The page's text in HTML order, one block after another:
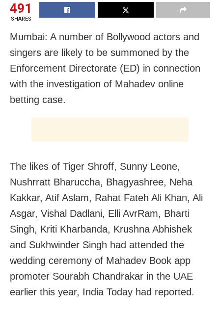
491
SHARES
Mumbai: A number of Bollywood actors and
singers are likely to be summoned by the
Enforcement Directorate (ED) in connection
with the investigation of Mahadev online
betting case.
The likes of Tiger Shroff, Sunny Leone,
Nushrratt Bharuccha, Bhagyashree, Neha
Kakkar, Atif Aslam, Rahat Fateh Ali Khan, Ali
Asgar, Vishal Dadlani, Elli AvrRam, Bharti
Singh, Kriti Kharbanda, Krushna Abhishek
and Sukhwinder Singh had attended the
wedding ceremony of Mahadev Book app
promoter Sourabh Chandrakar in the UAE
earlier this year, India Today had reported.